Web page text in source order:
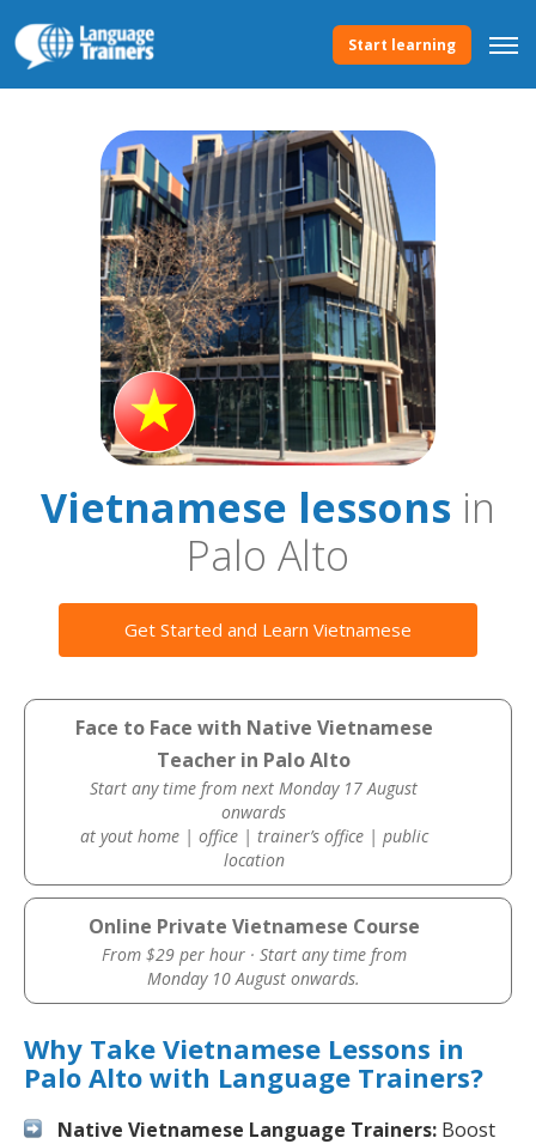
Start learning
Vietnamese lessons in
Palo Alto
Get Started and Learn Vietnamese
Face to Face with Native Vietnamese
Teacher in Palo Alto
Start any time from next Monday 17 August
onwards
at yout home | office | trainer’s office | public
location
Online Private Vietnamese Course
From $29 per hour · Start any time from
Monday 10 August onwards.
Why Take Vietnamese Lessons in
Palo Alto with Language Trainers?
Native Vietnamese Language Trainers: Boost